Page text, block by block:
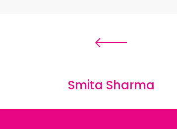
Syria) and North Iraq –
drowning in rubble; walls
Sonja photographs a table
Smita Sharma